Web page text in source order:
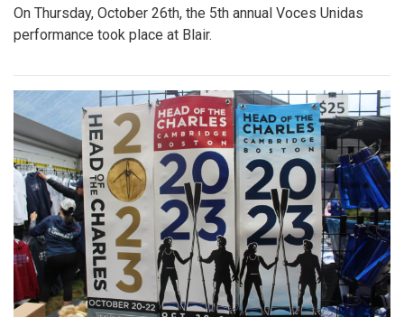
On Thursday, October 26th, the 5th annual Voces Unidas
performance took place at Blair.